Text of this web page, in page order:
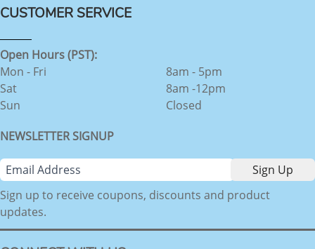
CUSTOMER SERVICE
Open Hours (PST):
Mon - Fri
Sat
Sun
8am - 5pm
8am -12pm
Closed
NEWSLETTER SIGNUP
Sign up to receive coupons, discounts and product
updates.